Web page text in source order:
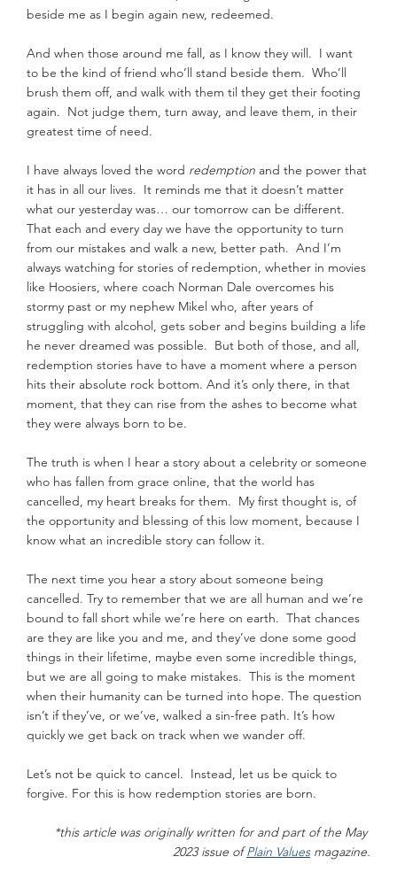
beside me as I begin again new, redeemed.
And when those around me fall, as I know they will.  I want
to be the kind of friend who’ll stand beside them.  Who’ll
brush them off, and walk with them til they get their footing
again.  Not judge them, turn away, and leave them, in their
greatest time of need.
I have always loved the word redemption and the power that
it has in all our lives.  It reminds me that it doesn’t matter
what our yesterday was… our tomorrow can be different.
That each and every day we have the opportunity to turn
from our mistakes and walk a new, better path.  And I’m
always watching for stories of redemption, whether in movies
like Hoosiers, where coach Norman Dale overcomes his
stormy past or my nephew Mikel who, after years of
struggling with alcohol, gets sober and begins building a life
he never dreamed was possible.  But both of those, and all,
redemption stories have to have a moment where a person
hits their absolute rock bottom. And it’s only there, in that
moment, that they can rise from the ashes to become what
they were always born to be.
The truth is when I hear a story about a celebrity or someone
who has fallen from grace online, that the world has
cancelled, my heart breaks for them.  My first thought is, of
the opportunity and blessing of this low moment, because I
know what an incredible story can follow it.
The next time you hear a story about someone being
cancelled. Try to remember that we are all human and we’re
bound to fall short while we’re here on earth.  That chances
are they are like you and me, and they’ve done some good
things in their lifetime, maybe even some incredible things,
but we are all going to make mistakes.  This is the moment
when their humanity can be turned into hope. The question
isn’t if they’ve, or we’ve, walked a sin-free path. It’s how
quickly we get back on track when we wander off.
Let’s not be quick to cancel.  Instead, let us be quick to
forgive. For this is how redemption stories are born.
*this article was originally written for and part of the May
2023 issue of Plain Values magazine.